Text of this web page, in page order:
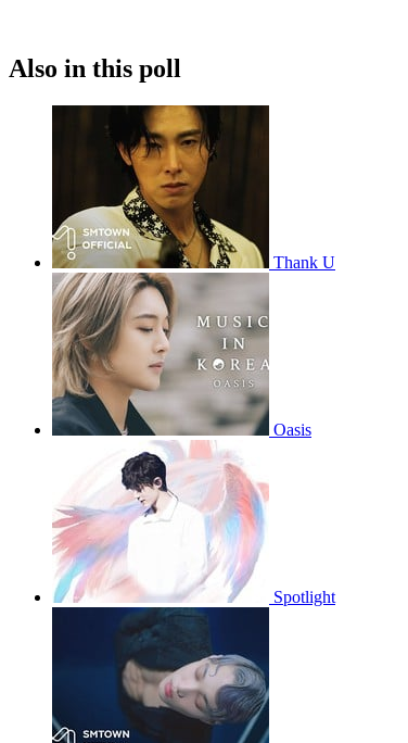
Also in this poll
Thank U
Oasis
Spotlight